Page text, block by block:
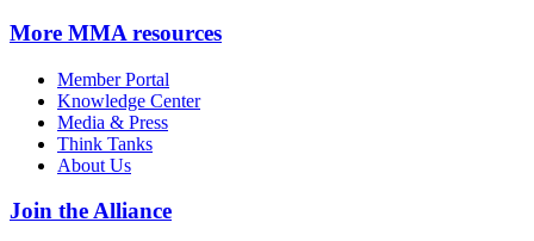
More MMA resources
Member Portal
Knowledge Center
Media & Press
Think Tanks
About Us
Join the Alliance